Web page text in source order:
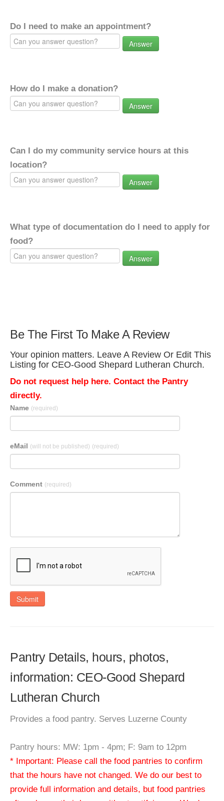
Do I need to make an appointment?
Answer
How do I make a donation?
Answer
Can I do my community service hours at this
location?
Answer
What type of documentation do I need to apply for
food?
Answer
Be The First To Make A Review
Your opinion matters. Leave A Review Or Edit This
Listing for CEO-Good Shepard Lutheran Church.
Do not request help here. Contact the Pantry
directly.
Name (required)
eMail (will not be published) (required)
Comment (required)
Submit
Pantry Details, hours, photos,
information: CEO-Good Shepard
Lutheran Church
Provides a food pantry. Serves Luzerne County
Pantry hours: MW: 1pm - 4pm; F: 9am to 12pm
* Important: Please call the food pantries to confirm
that the hours have not changed. We do our best to
provide full information and details, but food pantries